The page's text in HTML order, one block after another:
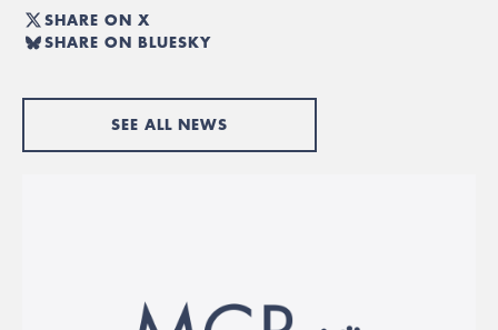
SHARE ON X
SHARE ON BLUESKY
SEE ALL NEWS